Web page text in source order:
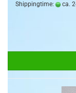
Shippingtime: ca.